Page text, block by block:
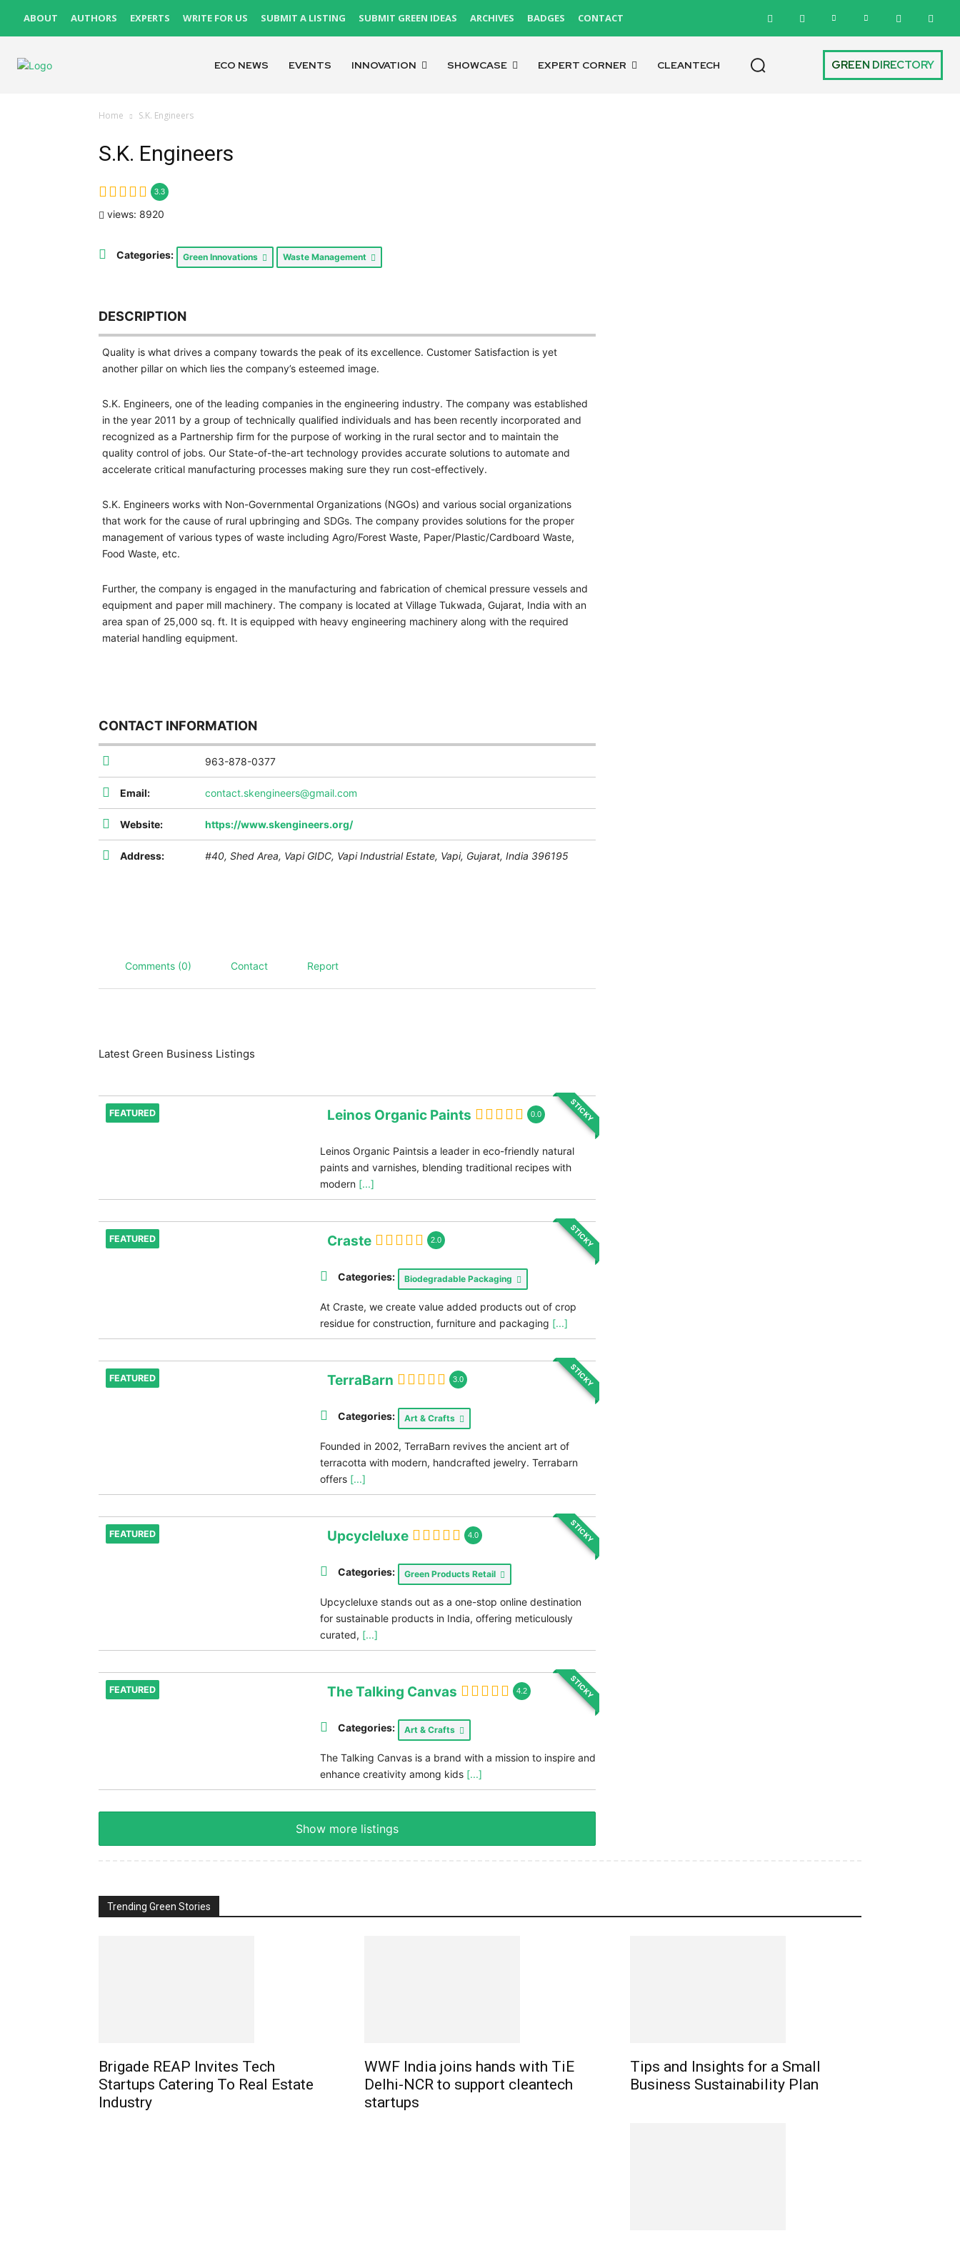
ABOUT AUTHORS EXPERTS WRITE FOR US SUBMIT A LISTING SUBMIT GREEN IDEAS ARCHIVES BADGES CONTACT
ECO NEWS EVENTS INNOVATION SHOWCASE EXPERT CORNER CLEANTECH GREEN DIRECTORY
Home S.K. Engineers
S.K. Engineers
3.3
views: 8920
Categories: Green Innovations Waste Management
DESCRIPTION
Quality is what drives a company towards the peak of its excellence. Customer Satisfaction is yet
another pillar on which lies the company’s esteemed image.
S.K. Engineers, one of the leading companies in the engineering industry. The company was established
in the year 2011 by a group of technically qualified individuals and has been recently incorporated and
recognized as a Partnership firm for the purpose of working in the rural sector and to maintain the
quality control of jobs. Our State-of-the-art technology provides accurate solutions to automate and
accelerate critical manufacturing processes making sure they run cost-effectively.
S.K. Engineers works with Non-Governmental Organizations (NGOs) and various social organizations
that work for the cause of rural upbringing and SDGs. The company provides solutions for the proper
management of various types of waste including Agro/Forest Waste, Paper/Plastic/Cardboard Waste,
Food Waste, etc.
Further, the company is engaged in the manufacturing and fabrication of chemical pressure vessels and
equipment and paper mill machinery. The company is located at Village Tukwada, Gujarat, India with an
area span of 25,000 sq. ft. It is equipped with heavy engineering machinery along with the required
material handling equipment.
CONTACT INFORMATION
963-878-0377
Email: contact.skengineers@gmail.com
Website: https://www.skengineers.org/
Address: #40, Shed Area, Vapi GIDC, Vapi Industrial Estate, Vapi, Gujarat, India 396195
Comments (0) Contact Report
Latest Green Business Listings
FEATURED STICKY
Leinos Organic Paints 0.0
Leinos Organic Paintsis a leader in eco-friendly natural
paints and varnishes, blending traditional recipes with
modern [...]
FEATURED STICKY
Craste 2.0
Categories: Biodegradable Packaging
At Craste, we create value added products out of crop
residue for construction, furniture and packaging [...]
FEATURED STICKY
TerraBarn 3.0
Categories: Art & Crafts
Founded in 2002, TerraBarn revives the ancient art of
terracotta with modern, handcrafted jewelry. Terrabarn
offers [...]
FEATURED STICKY
Upcycleluxe 4.0
Categories: Green Products Retail
Upcycleluxe stands out as a one-stop online destination
for sustainable products in India, offering meticulously
curated, [...]
FEATURED STICKY
The Talking Canvas 4.2
Categories: Art & Crafts
The Talking Canvas is a brand with a mission to inspire and
enhance creativity among kids [...]
Show more listings
Trending Green Stories
Brigade REAP Invites Tech
Startups Catering To Real Estate
Industry
WWF India joins hands with TiE
Delhi-NCR to support cleantech
startups
Tips and Insights for a Small
Business Sustainability Plan